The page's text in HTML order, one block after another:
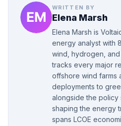
WRITTEN BY
Elena Marsh
Elena Marsh is
energy analyst with
wind, hydrogen,
tracks every major
offshore wind farms
deployments to
alongside the policy
shaping the energy
spans LCOE